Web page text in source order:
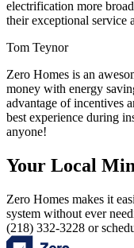
electrification more
their exceptional service
Tom Teynor
Zero Homes is an
money with energy
advantage of incentives
best experience during
anyone!
Your Local
Zero Homes makes it
system without ever
(218) 332-3228 or